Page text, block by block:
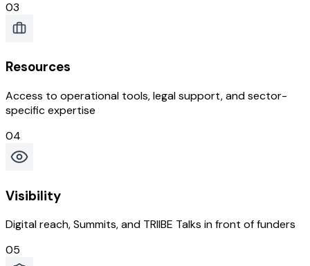
03
Resources
Access to operational tools, legal support, and sector-
specific expertise
04
Visibility
Digital reach, Summits, and TRIIBE Talks in front of funders
05